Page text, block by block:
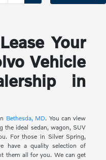
Your
Vehicle
in
Bethesda, MD. You can view
the ideal sedan, wagon, SUV
For those in Silver Spring,
have a quality selection of
them all for you. We can get